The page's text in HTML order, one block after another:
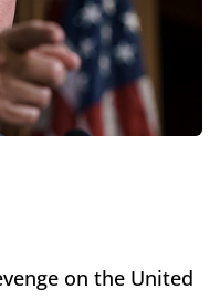
on the United